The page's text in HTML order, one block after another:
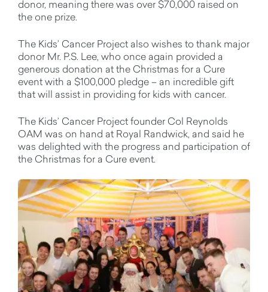
donor, meaning there was over $70,000 raised on
the one prize.
The Kids’ Cancer Project also wishes to thank major
donor Mr. P.S. Lee, who once again provided a
generous donation at the Christmas for a Cure
event with a $100,000 pledge – an incredible gift
that will assist in providing for kids with cancer.
The Kids’ Cancer Project founder Col Reynolds
OAM was on hand at Royal Randwick, and said he
was delighted with the progress and participation of
the Christmas for a Cure event.